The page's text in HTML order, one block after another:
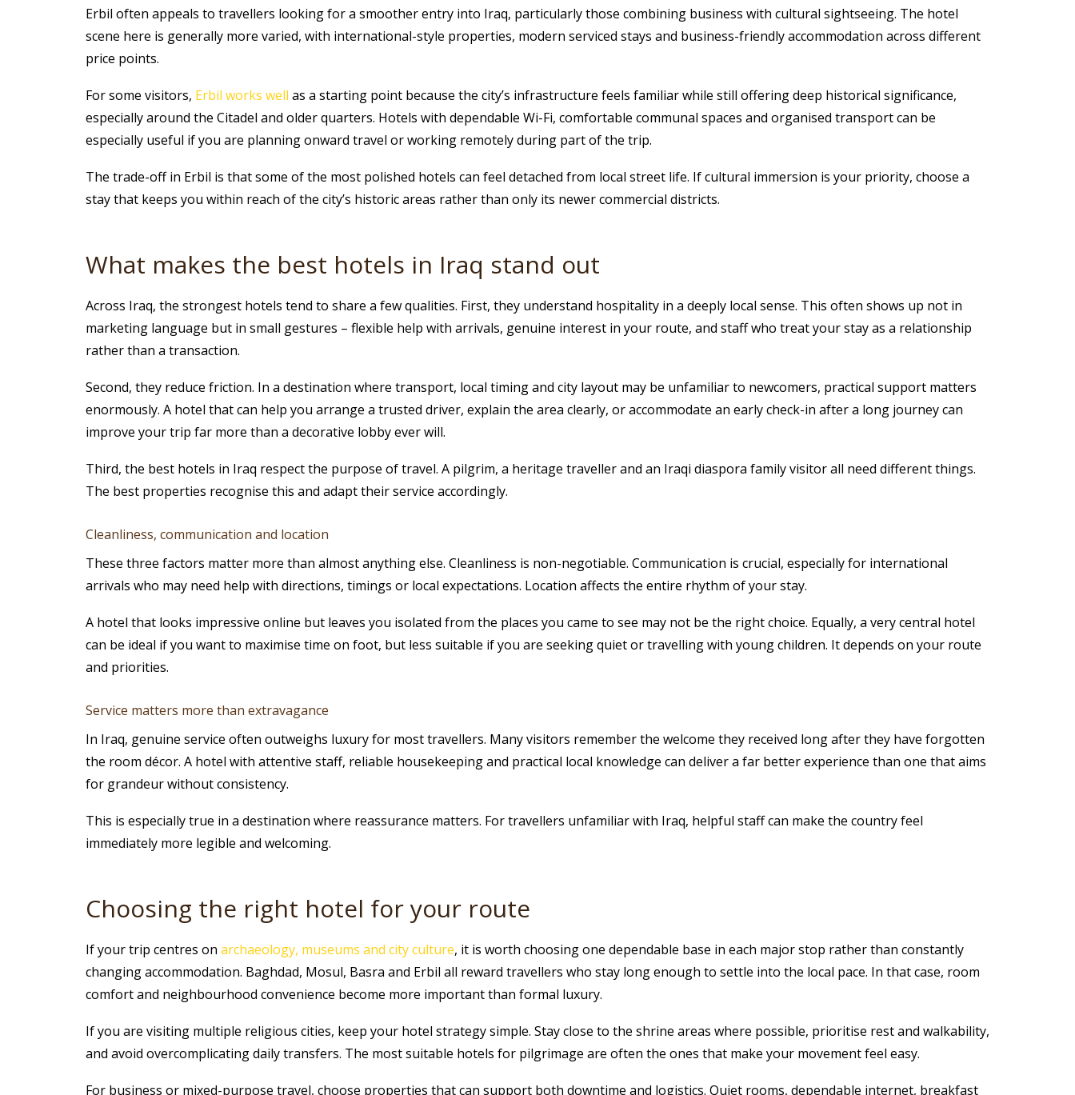
Erbil often appeals to travellers looking for a smoother entry into Iraq, particularly those combining business with cultural sightseeing. The hotel
scene here is generally more varied, with international-style properties, modern serviced stays and business-friendly accommodation across different
price points.
For some visitors, Erbil works well as a starting point because the city’s infrastructure feels familiar while still offering deep historical significance,
especially around the Citadel and older quarters. Hotels with dependable Wi-Fi, comfortable communal spaces and organised transport can be
especially useful if you are planning onward travel or working remotely during part of the trip.
The trade-off in Erbil is that some of the most polished hotels can feel detached from local street life. If cultural immersion is your priority, choose a
stay that keeps you within reach of the city’s historic areas rather than only its newer commercial districts.
What makes the best hotels in Iraq stand out
Across Iraq, the strongest hotels tend to share a few qualities. First, they understand hospitality in a deeply local sense. This often shows up not in
marketing language but in small gestures – flexible help with arrivals, genuine interest in your route, and staff who treat your stay as a relationship
rather than a transaction.
Second, they reduce friction. In a destination where transport, local timing and city layout may be unfamiliar to newcomers, practical support matters
enormously. A hotel that can help you arrange a trusted driver, explain the area clearly, or accommodate an early check-in after a long journey can
improve your trip far more than a decorative lobby ever will.
Third, the best hotels in Iraq respect the purpose of travel. A pilgrim, a heritage traveller and an Iraqi diaspora family visitor all need different things.
The best properties recognise this and adapt their service accordingly.
Cleanliness, communication and location
These three factors matter more than almost anything else. Cleanliness is non-negotiable. Communication is crucial, especially for international
arrivals who may need help with directions, timings or local expectations. Location affects the entire rhythm of your stay.
A hotel that looks impressive online but leaves you isolated from the places you came to see may not be the right choice. Equally, a very central hotel
can be ideal if you want to maximise time on foot, but less suitable if you are seeking quiet or travelling with young children. It depends on your route
and priorities.
Service matters more than extravagance
In Iraq, genuine service often outweighs luxury for most travellers. Many visitors remember the welcome they received long after they have forgotten
the room décor. A hotel with attentive staff, reliable housekeeping and practical local knowledge can deliver a far better experience than one that aims
for grandeur without consistency.
This is especially true in a destination where reassurance matters. For travellers unfamiliar with Iraq, helpful staff can make the country feel
immediately more legible and welcoming.
Choosing the right hotel for your route
If your trip centres on archaeology, museums and city culture, it is worth choosing one dependable base in each major stop rather than constantly
changing accommodation. Baghdad, Mosul, Basra and Erbil all reward travellers who stay long enough to settle into the local pace. In that case, room
comfort and neighbourhood convenience become more important than formal luxury.
If you are visiting multiple religious cities, keep your hotel strategy simple. Stay close to the shrine areas where possible, prioritise rest and walkability,
and avoid overcomplicating daily transfers. The most suitable hotels for pilgrimage are often the ones that make your movement feel easy.
For business or mixed-purpose travel, choose properties that can support both downtime and logistics. Quiet rooms, dependable internet, breakfast